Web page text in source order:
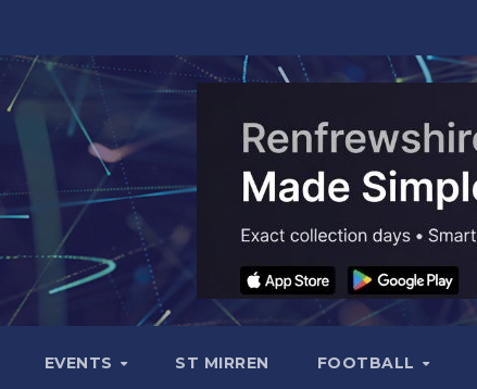
EVENTS ST MIRREN FOOTBALL